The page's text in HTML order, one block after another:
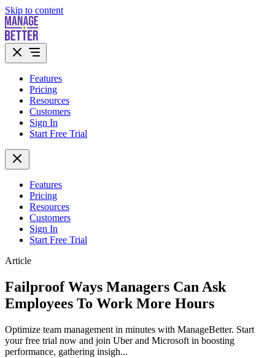
Skip to content
Features
Pricing
Resources
Customers
Sign In
Start Free Trial
Features
Pricing
Resources
Customers
Sign In
Start Free Trial
Article
Failproof Ways Managers Can Ask
Employees To Work More Hours
Optimize team management in minutes with ManageBetter. Start
your free trial now and join Uber and Microsoft in boosting
performance, gathering insigh...